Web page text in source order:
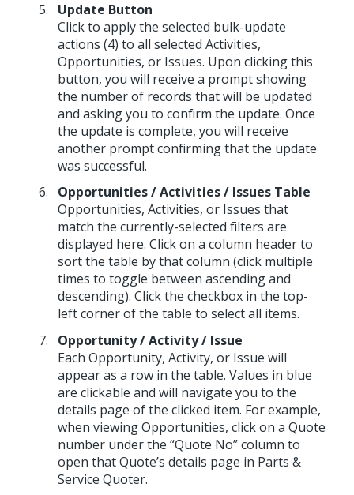
Update Button
Click to apply the selected bulk-update
actions (4) to all selected Activities,
Opportunities, or Issues. Upon clicking this
button, you will receive a prompt showing
the number of records that will be updated
and asking you to confirm the update. Once
the update is complete, you will receive
another prompt confirming that the update
was successful.
Opportunities / Activities / Issues Table
Opportunities, Activities, or Issues that
match the currently-selected filters are
displayed here. Click on a column header to
sort the table by that column (click multiple
times to toggle between ascending and
descending). Click the checkbox in the top-
left corner of the table to select all items.
Opportunity / Activity / Issue
Each Opportunity, Activity, or Issue will
appear as a row in the table. Values in blue
are clickable and will navigate you to the
details page of the clicked item. For example,
when viewing Opportunities, click on a Quote
number under the “Quote No” column to
open that Quote’s details page in Parts &
Service Quoter.